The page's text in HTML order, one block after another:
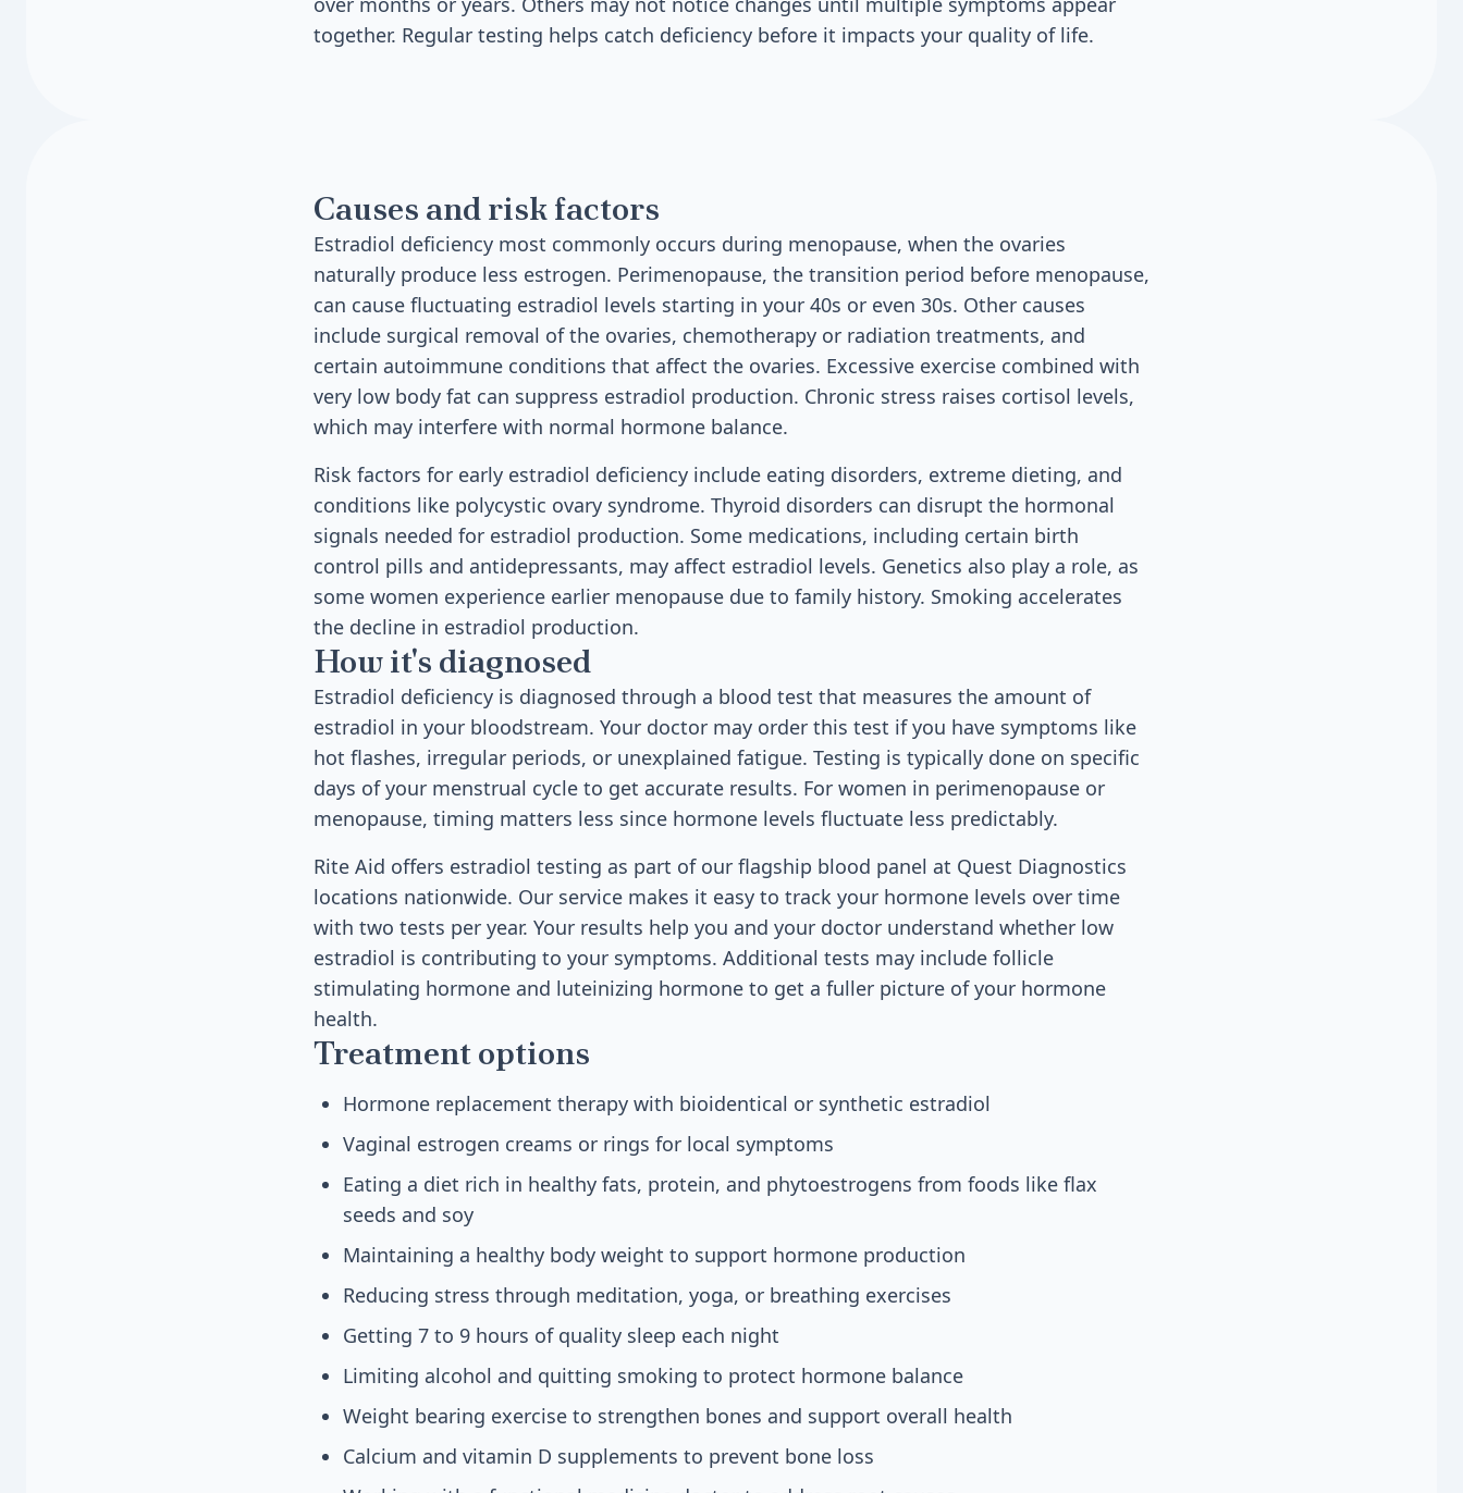
together. Regular testing helps catch deficiency before it impacts your quality of life.
Causes and risk factors
Estradiol deficiency most commonly occurs during menopause, when the ovaries
naturally produce less estrogen. Perimenopause, the transition period before menopause,
can cause fluctuating estradiol levels starting in your 40s or even 30s. Other causes
include surgical removal of the ovaries, chemotherapy or radiation treatments, and
certain autoimmune conditions that affect the ovaries. Excessive exercise combined with
very low body fat can suppress estradiol production. Chronic stress raises cortisol levels,
which may interfere with normal hormone balance.
Risk factors for early estradiol deficiency include eating disorders, extreme dieting, and
conditions like polycystic ovary syndrome. Thyroid disorders can disrupt the hormonal
signals needed for estradiol production. Some medications, including certain birth
control pills and antidepressants, may affect estradiol levels. Genetics also play a role, as
some women experience earlier menopause due to family history. Smoking accelerates
the decline in estradiol production.
How it's diagnosed
Estradiol deficiency is diagnosed through a blood test that measures the amount of
estradiol in your bloodstream. Your doctor may order this test if you have symptoms like
hot flashes, irregular periods, or unexplained fatigue. Testing is typically done on specific
days of your menstrual cycle to get accurate results. For women in perimenopause or
menopause, timing matters less since hormone levels fluctuate less predictably.
Rite Aid offers estradiol testing as part of our flagship blood panel at Quest Diagnostics
locations nationwide. Our service makes it easy to track your hormone levels over time
with two tests per year. Your results help you and your doctor understand whether low
estradiol is contributing to your symptoms. Additional tests may include follicle
stimulating hormone and luteinizing hormone to get a fuller picture of your hormone
health.
Treatment options
Hormone replacement therapy with bioidentical or synthetic estradiol
Vaginal estrogen creams or rings for local symptoms
Eating a diet rich in healthy fats, protein, and phytoestrogens from foods like flax
seeds and soy
Maintaining a healthy body weight to support hormone production
Reducing stress through meditation, yoga, or breathing exercises
Getting 7 to 9 hours of quality sleep each night
Limiting alcohol and quitting smoking to protect hormone balance
Weight bearing exercise to strengthen bones and support overall health
Calcium and vitamin D supplements to prevent bone loss